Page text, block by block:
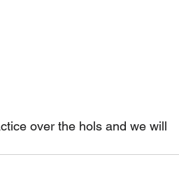
over the hols and we will